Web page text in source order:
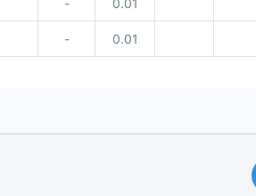
- 0.01
- 0.01